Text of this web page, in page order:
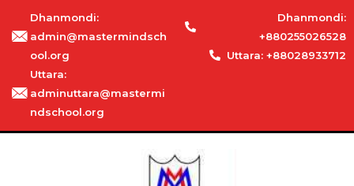
Dhanmondi:
admin@mastermindsch
ool.org
Uttara:
adminuttara@mastermi
ndschool.org
Dhanmondi:
+880255026528
Uttara: +88028933712